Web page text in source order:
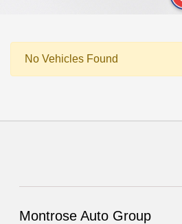
No Vehicles Found
Montrose Auto Group